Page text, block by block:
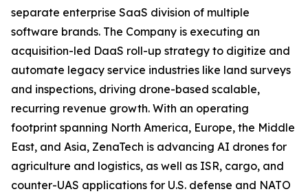
separate enterprise SaaS division of multiple
software brands. The Company is executing an
acquisition-led DaaS roll-up strategy to digitize and
automate legacy service industries like land surveys
and inspections, driving drone-based scalable,
recurring revenue growth. With an operating
footprint spanning North America, Europe, the Middle
East, and Asia, ZenaTech is advancing AI drones for
agriculture and logistics, as well as ISR, cargo, and
counter-UAS applications for U.S. defense and NATO